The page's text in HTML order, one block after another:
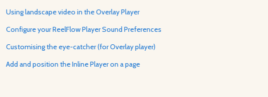
Using landscape video in the Overlay Player
Configure your ReelFlow Player Sound Preferences
Customising the eye-catcher (for Overlay player)
Add and position the Inline Player on a page